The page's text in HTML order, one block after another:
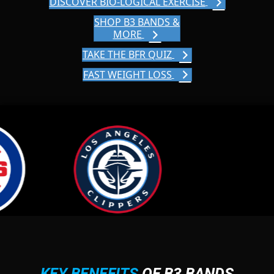
SHOP B3 BANDS &
MORE
TAKE THE BFR QUIZ
FAST WEIGHT LOSS